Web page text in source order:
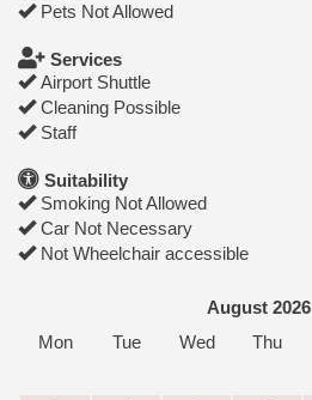
Pets Not Allowed
Services
Airport Shuttle
Cleaning Possible
Staff
Suitability
Smoking Not Allowed
Car Not Necessary
Not Wheelchair accessible
August 2026
Mon
Tue Wed Thu